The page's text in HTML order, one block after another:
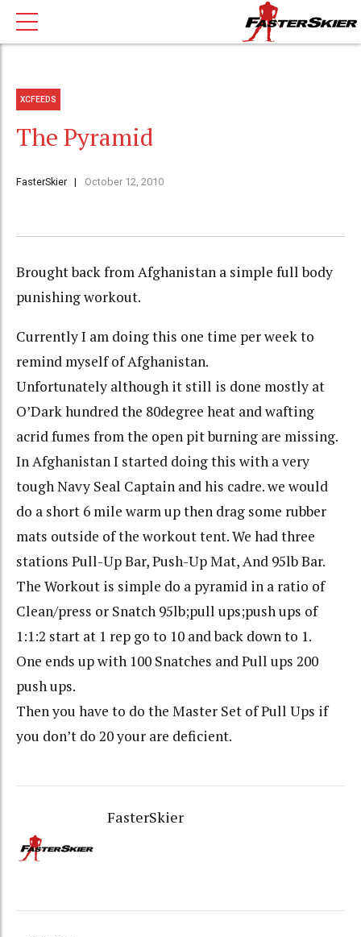
XCFEEDS
The Pyramid
FasterSkier October 12, 2010
Brought back from Afghanistan a simple full body
punishing workout.
Currently I am doing this one time per week to
remind myself of Afghanistan.
Unfortunately although it still is done mostly at
O’Darkhundred the 80degree heat and wafting
acrid fumes from the open pit burning are missing.
In Afghanistan I started doing this with a very
tough Navy Seal Captain and his cadre. we would
do a short 6 mile warm up then drag some rubber
mats outside of the workout tent. We had three
stations Pull-Up Bar, Push-Up Mat, And 95lb Bar.
The Workout is simple do a pyramid in a ratio of
Clean/press or Snatch 95lb;pull ups;push ups of
1:1:2 start at 1 rep go to 10 and back down to 1.
One ends up with 100 Snatches and Pull ups 200
push ups.
Then you have to do the Master Set of Pull Ups if
you don’t do 20 your are deficient.
FasterSkier